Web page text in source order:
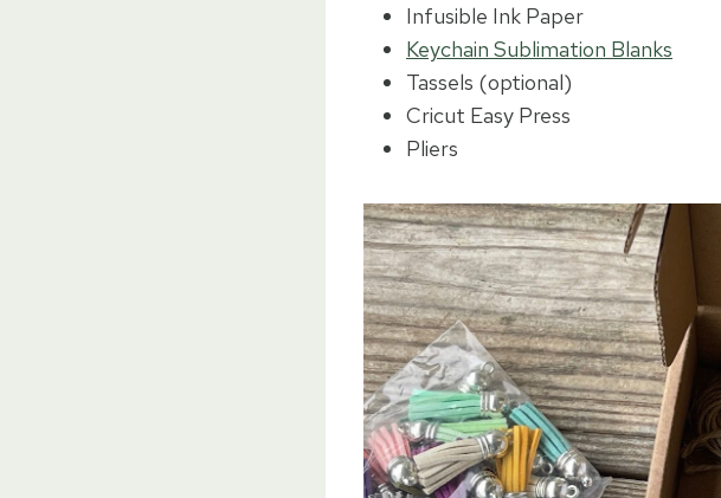
Infusible Ink Paper
Keychain Sublimation Blanks
Tassels (optional)
Cricut Easy Press
Pliers